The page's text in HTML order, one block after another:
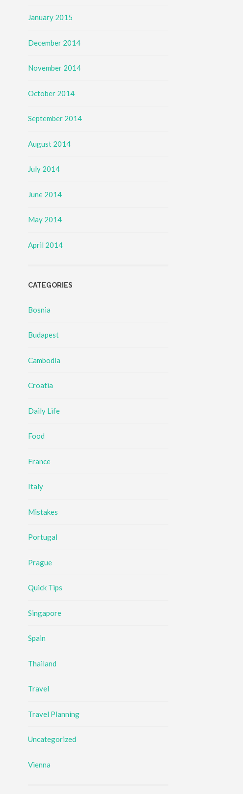
January 2015
December 2014
November 2014
October 2014
September 2014
August 2014
July 2014
June 2014
May 2014
April 2014
CATEGORIES
Bosnia
Budapest
Cambodia
Croatia
Daily Life
Food
France
Italy
Mistakes
Portugal
Prague
Quick Tips
Singapore
Spain
Thailand
Travel
Travel Planning
Uncategorized
Vienna